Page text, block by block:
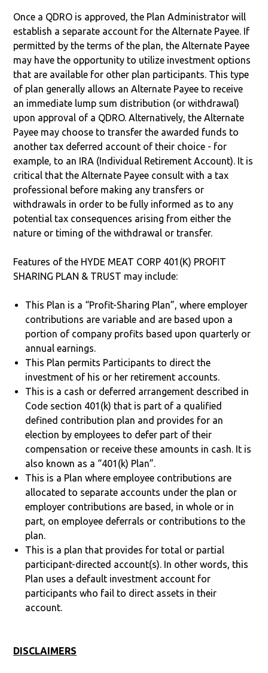
Once a QDRO is approved, the Plan Administrator will
establish a separate account for the Alternate Payee. If
permitted by the terms of the plan, the Alternate Payee
may have the opportunity to utilize investment options
that are available for other plan participants. This type
of plan generally allows an Alternate Payee to receive
an immediate lump sum distribution (or withdrawal)
upon approval of a QDRO. Alternatively, the Alternate
Payee may choose to transfer the awarded funds to
another tax deferred account of their choice - for
example, to an IRA (Individual Retirement Account). It is
critical that the Alternate Payee consult with a tax
professional before making any transfers or
withdrawals in order to be fully informed as to any
potential tax consequences arising from either the
nature or timing of the withdrawal or transfer.
Features of the HYDE MEAT CORP 401(K) PROFIT
SHARING PLAN & TRUST may include:
This Plan is a “Profit-Sharing Plan”, where employer
contributions are variable and are based upon a
portion of company profits based upon quarterly or
annual earnings.
This Plan permits Participants to direct the
investment of his or her retirement accounts.
This is a cash or deferred arrangement described in
Code section 401(k) that is part of a qualified
defined contribution plan and provides for an
election by employees to defer part of their
compensation or receive these amounts in cash. It is
also known as a “401(k) Plan”.
This is a Plan where employee contributions are
allocated to separate accounts under the plan or
employer contributions are based, in whole or in
part, on employee deferrals or contributions to the
plan.
This is a plan that provides for total or partial
participant-directed account(s). In other words, this
Plan uses a default investment account for
participants who fail to direct assets in their
account.
DISCLAIMERS